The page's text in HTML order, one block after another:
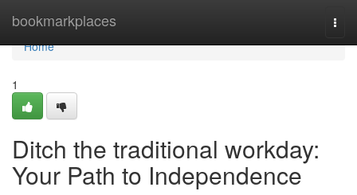
bookmarkplaces
Home
Home
1
Ditch the traditional workday:
Your Path to Independence